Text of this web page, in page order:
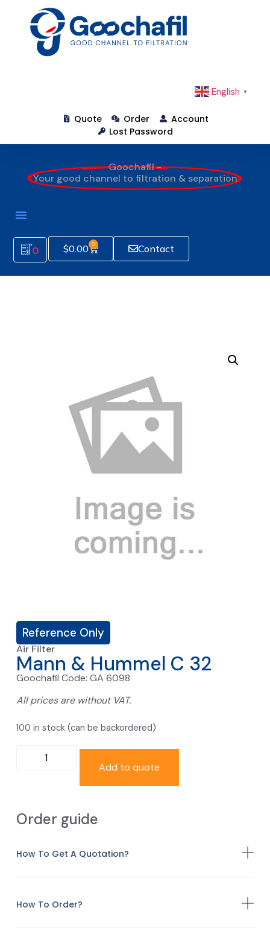
English ▼
Quote Order
Account
Lost Password
Goochafil -
Your good channel to filtration & separation
0 $0.00 0 Contact
Reference Only
Air Filter
Mann & Hummel C 32
Goochafil Code: GA 6098
All prices are without VAT.
100 in stock (can be backordered)
Add to quote
Order guide
How To Get A Quotation?
How To Order?